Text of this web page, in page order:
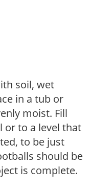
soil, wet
in a tub or
moist. Fill
or to a level that
to be just
should be
is complete.